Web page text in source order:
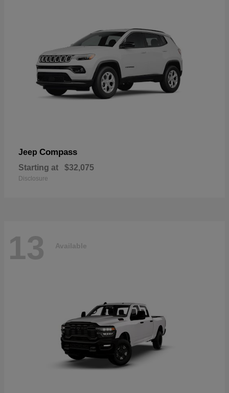
Jeep Compass
Starting at $32,075
Disclosure
13 Available